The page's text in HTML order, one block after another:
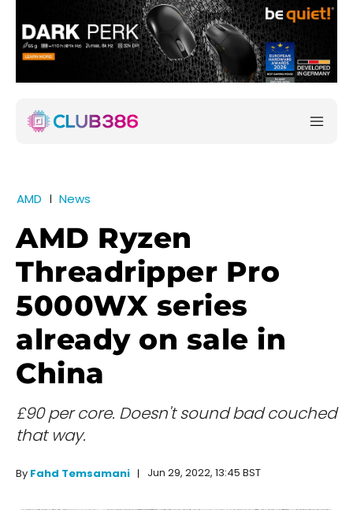
AMD News
AMD Ryzen
Threadripper Pro
5000WX series
already on sale in
China
£90 per core. Doesn't sound bad couched
that way.
By Fahd Temsamani Jun 29, 2022, 13:45 BST